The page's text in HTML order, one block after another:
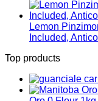
Lemon
Included,
Top products